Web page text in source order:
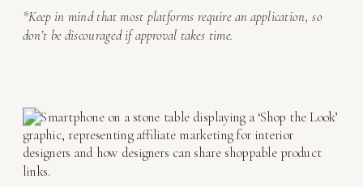
*Keep in mind that most platforms require an application, so
don’t be discouraged if approval takes time.